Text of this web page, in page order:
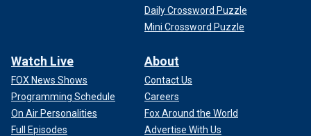
Daily Crossword Puzzle
Mini Crossword Puzzle
Watch Live
FOX News Shows
Programming Schedule
On Air Personalities
Full Episodes
About
Contact Us
Careers
Fox Around the World
Advertise With Us